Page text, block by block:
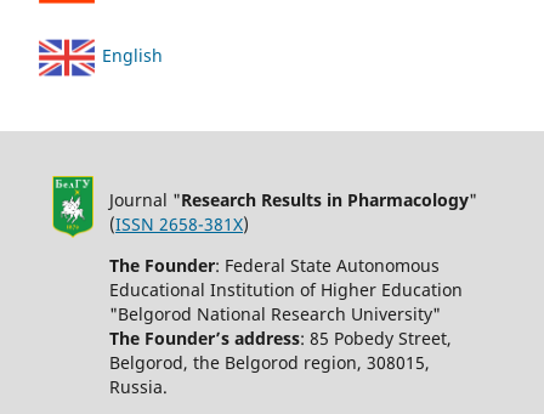
English
Journal "Research Results in Pharmacology"
(ISSN 2658-381X)
The Founder: Federal State Autonomous
Educational Institution of Higher Education
"Belgorod National Research University"
The Founder’s address: 85 Pobedy Street,
Belgorod, the Belgorod region, 308015,
Russia.